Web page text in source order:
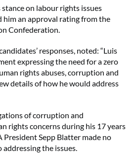
stance on labour rights issues
him an approval rating from the
Confederation.
responses, noted: “Luis
expressing the need for a zero
rights abuses, corruption and
details of how he would address
of corruption and
rights concerns during his 17 years
President Sepp Blatter made no
the issues.